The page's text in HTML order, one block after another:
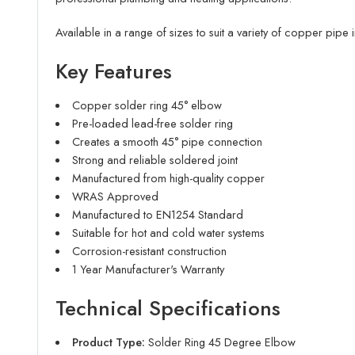
Available in a range of sizes to suit a variety of copper pipe
Key Features
Copper solder ring 45° elbow
Pre-loaded lead-free solder ring
Creates a smooth 45° pipe connection
Strong and reliable soldered joint
Manufactured from high-quality copper
WRAS Approved
Manufactured to EN1254 Standard
Suitable for hot and cold water systems
Corrosion-resistant construction
1 Year Manufacturer's Warranty
Technical Specifications
Product Type: Solder Ring 45 Degree Elbow